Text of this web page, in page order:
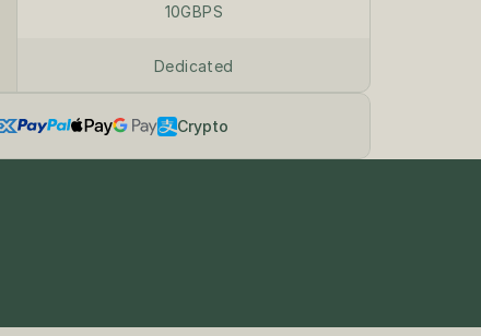
10GBPS
Dedicated
Crypto